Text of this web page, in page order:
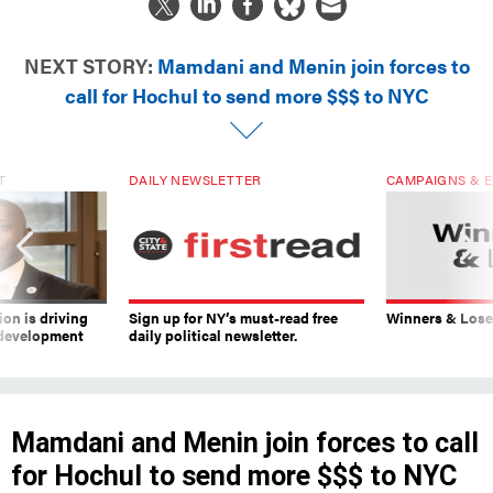
NEXT STORY: Mamdani and Menin join forces to
call for Hochul to send more $$$ to NYC
is driving
DAILY NEWSLETTER
Sign up for NY’s must-read free
daily political newsletter.
CAMPAIGNS &
Winners &
Mamdani and Menin join forces to call
for Hochul to send more $$$ to NYC